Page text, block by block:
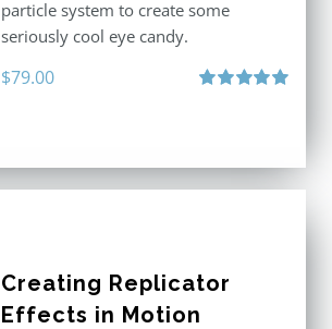
particle system to create some
seriously cool eye candy.
$79.00
Creating Replicator
Effects in Motion